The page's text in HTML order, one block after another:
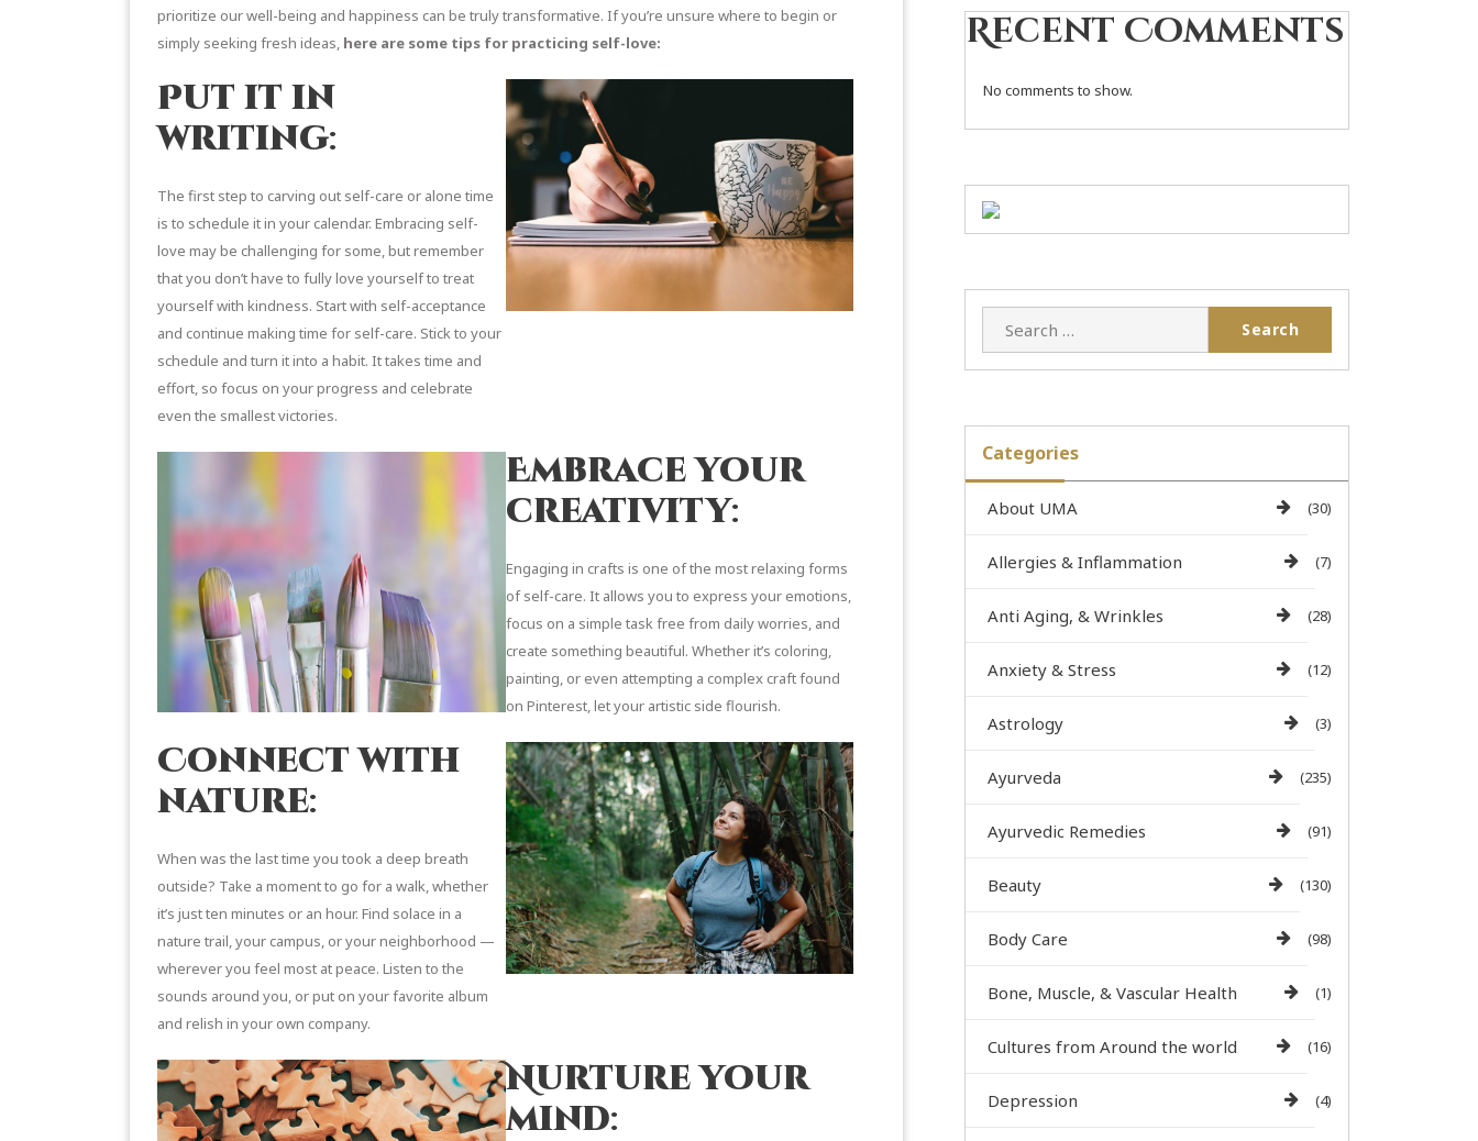
prioritize our well-being and happiness can be truly transformative. If you’re unsure where to begin or
simply seeking fresh ideas, here are some tips for practicing self-love:
Put it in
writing:
The first step to carving out self-care or alone time
is to schedule it in your calendar. Embracing self-
love may be challenging for some, but remember
that you don’t have to fully love yourself to treat
yourself with kindness. Start with self-acceptance
and continue making time for self-care. Stick to your
schedule and turn it into a habit. It takes time and
effort, so focus on your progress and celebrate
even the smallest victories.
Embrace your
creativity:
Engaging in crafts is one of the most relaxing forms
of self-care. It allows you to express your emotions,
focus on a simple task free from daily worries, and
create something beautiful. Whether it’s coloring,
painting, or even attempting a complex craft found
on Pinterest, let your artistic side flourish.
Connect with
nature:
When was the last time you took a deep breath
outside? Take a moment to go for a walk, whether
it’s just ten minutes or an hour. Find solace in a
nature trail, your campus, or your neighborhood —
wherever you feel most at peace. Listen to the
sounds around you, or put on your favorite album
and relish in your own company.
Nurture your
mind:
Recent Comments
No comments to show.
Categories
About UMA (30)
Allergies & Inflammation (7)
Anti Aging, & Wrinkles (28)
Anxiety & Stress (12)
Astrology (3)
Ayurveda (235)
Ayurvedic Remedies (91)
Beauty (130)
Body Care (98)
Bone, Muscle, & Vascular Health (1)
Cultures from Around the world (16)
Depression (4)